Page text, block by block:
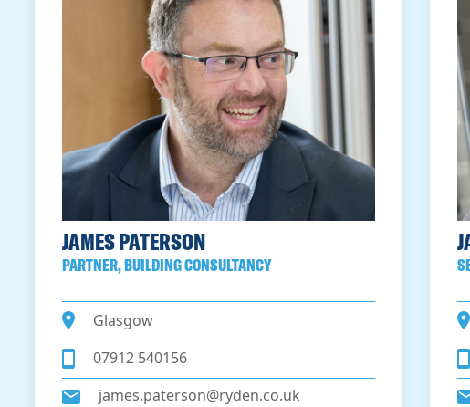
JAMES PATERSON
PARTNER, BUILDING CONSULTANCY
Glasgow
07912 540156
james.paterson@ryden.co.uk